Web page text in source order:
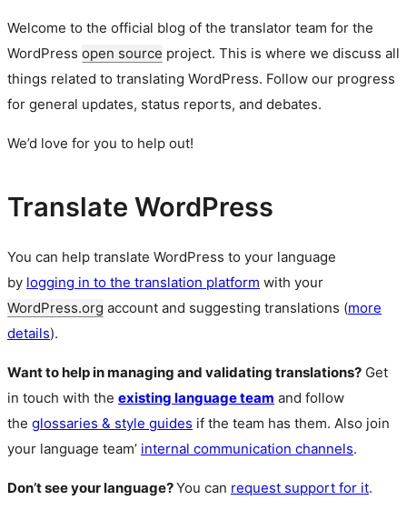
Welcome to the official blog of the translator team for the
WordPress open source project. This is where we discuss all
things related to translating WordPress. Follow our progress
for general updates, status reports, and debates.
We’d love for you to help out!
Translate WordPress
You can help translate WordPress to your language
by logging in to the translation platform with your
WordPress.org account and suggesting translations (more
details).
Want to help in managing and validating translations? Get
in touch with the existing language team and follow
the glossaries & style guides if the team has them. Also join
your language team’ internal communication channels.
Don’t see your language?You can request support for it.